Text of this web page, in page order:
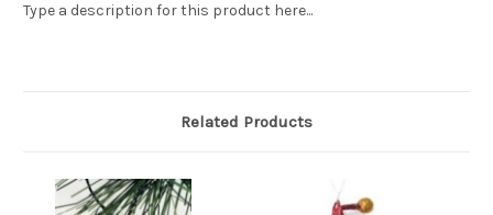
Type a description for this product here...
Related Products